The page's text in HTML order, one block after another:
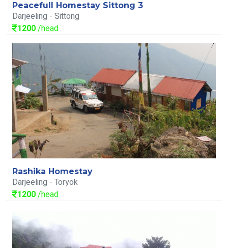
Peacefull Homestay Sittong 3
Darjeeling - Sittong
1200/head
Rashika Homestay
Darjeeling - Toryok
1200/head